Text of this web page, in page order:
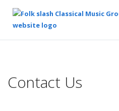
Content
Contact Us